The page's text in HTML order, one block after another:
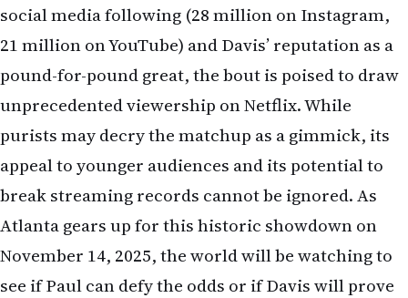
social media following (28 million on Instagram,
21 million on YouTube) and Davis’ reputation as a
pound-for-pound great, the bout is poised to draw
unprecedented viewership on Netflix. While
purists may decry the matchup as a gimmick, its
appeal to younger audiences and its potential to
break streaming records cannot be ignored. As
Atlanta gears up for this historic showdown on
November 14, 2025, the world will be watching to
see if Paul can defy the odds or if Davis will prove